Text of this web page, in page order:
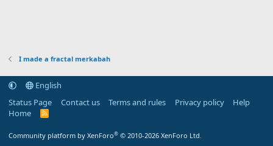
I made a fractal merkabah
English
Status Page
Contact us Terms and rules Privacy policy
Help
Home
R
Community platform by XenForo® © 2010-2026 XenForo Ltd.